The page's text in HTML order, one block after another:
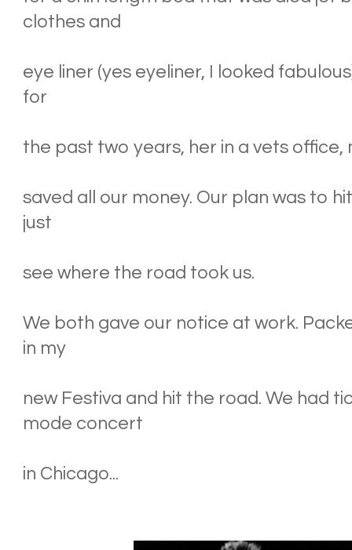
clothes and
eye liner (yes eyeliner, I looked
for
the past two years, her in a vets office,
saved all our money. Our plan was to
just
see where the road took us.
We both gave our notice at work.
in my
new Festiva and hit the road. We had
mode concert
in Chicago...